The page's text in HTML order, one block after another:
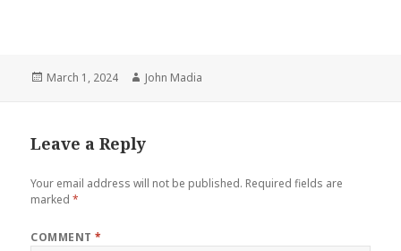
Posted
March 1, 2024 Author
John Madia
Leave a Reply
Your email address will not be published. Required fields are
marked*
COMMENT*